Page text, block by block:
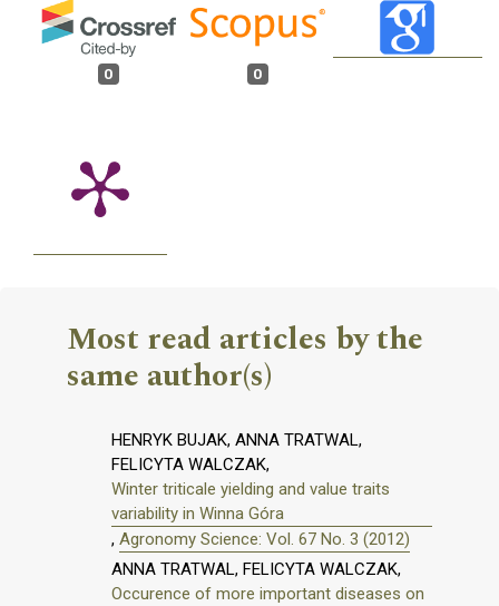
0 0
Most read articles by the
same author(s)
HENRYK BUJAK, ANNA TRATWAL,
FELICYTA WALCZAK,
Winter triticale yielding and value traits
variability in Winna Góra
, Agronomy Science: Vol. 67 No. 3 (2012)
ANNA TRATWAL, FELICYTA WALCZAK,
Occurence of more important diseases on